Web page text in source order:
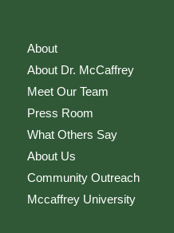
About
About Dr. McCaffrey
Meet Our Team
Press Room
What Others Say
About Us
Community Outreach
Mccaffrey University